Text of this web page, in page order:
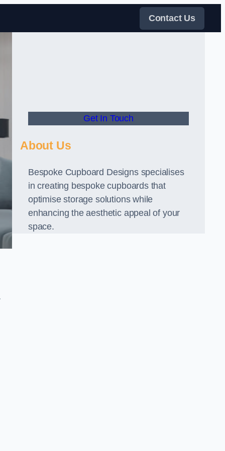
Contact Us
Get In Touch
About Us
Bespoke Cupboard Designs specialises
in creating bespoke cupboards that
optimise storage solutions while
enhancing the aesthetic appeal of your
space.